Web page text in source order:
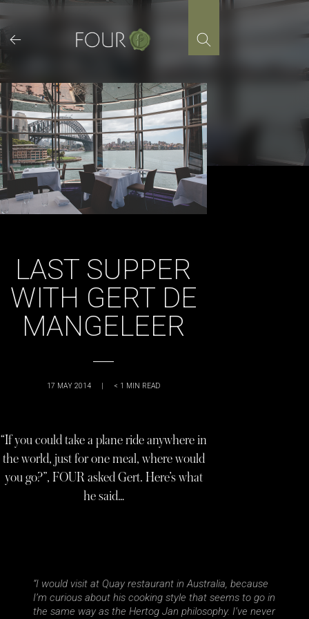
content
LAST SUPPER
WITH GERT DE
MANGELEER
17 MAY 2014 | < 1 MIN READ
“If you could take a plane ride anywhere in
the world, just for one meal, where would
you go?”, FOUR asked Gert. Here’s what
he said…
“I would visit at Quay restaurant in Australia, because
I’m curious about his cooking style that seems to go in
the same way as the Hertog Jan philosophy. I’ve never